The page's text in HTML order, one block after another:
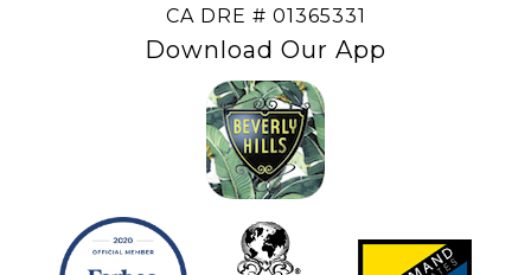
​​​​​​​CA DRE # 01365331
Download Our App